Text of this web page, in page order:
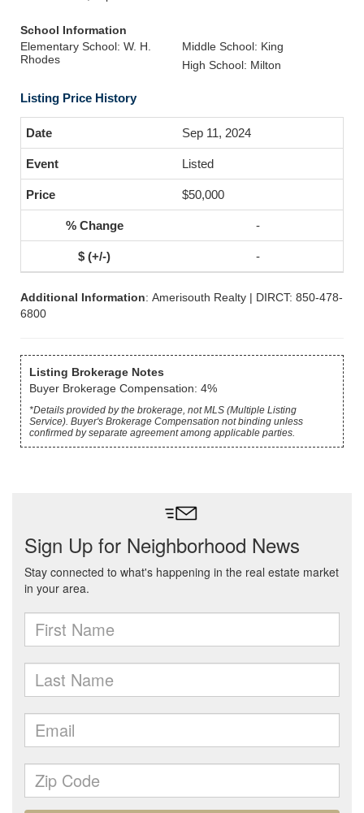
School Information
Elementary School: W. H.
Rhodes
Middle School: King
High School: Milton
Listing Price History
Sep 11, 2024
Listed
$50,000
-
-
Additional Information: Amerisouth Realty | DIRCT: 850-478-
6800
Listing Brokerage Notes
Buyer Brokerage Compensation: 4%
*Details provided by the brokerage, not MLS (Multiple Listing
Service). Buyer's Brokerage Compensation not binding unless
confirmed by separate agreement among applicable parties.